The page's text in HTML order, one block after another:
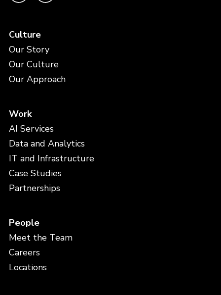
Culture
Our Story
Our Culture
Our Approach
Work
AI Services
Data and Analytics
IT and Infrastructure
Case Studies
Partnerships
People
Meet the Team
Careers
Locations